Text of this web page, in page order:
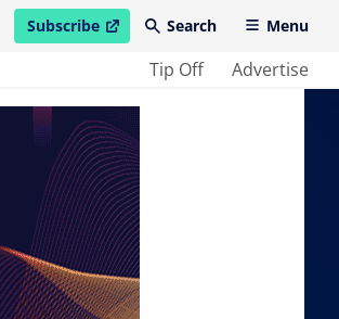
Subscribe
open in new windowSearch Menu
Tip Off Advertise